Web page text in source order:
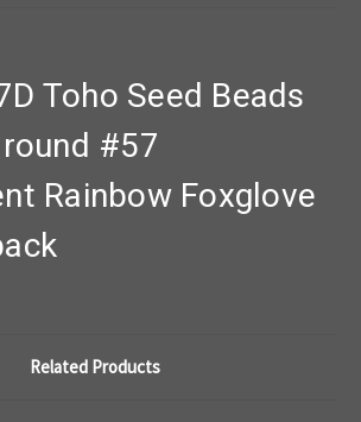
Toho Seed Beads
#57
Rainbow Foxglove
Related Products